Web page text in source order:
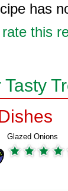
has
this
Tasty
Glazed Onions